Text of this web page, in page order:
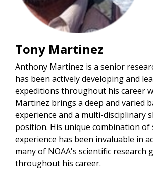
Tony Martinez
Anthony Martinez is a senior
has been actively developing and
expeditions throughout his career
Martinez brings a deep and varied
experience and a multi-disciplinary
position. His unique combination of
experience has been invaluable in
many of NOAA's scientific research
throughout his career.